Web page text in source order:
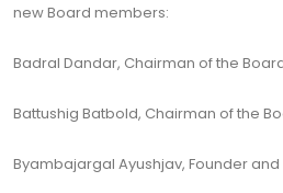
new Board members:
Badral Dandar, Chairman of the
Battushig Batbold, Chairman of the
Byambajargal Ayushjav, Founder and